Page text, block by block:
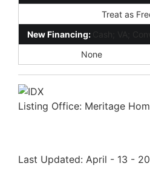
Treat as
New Financing: Cash; VA;
None
Listing Office: Meritage
Last Updated: April - 13 -